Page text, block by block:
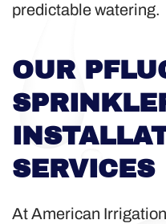
predictable watering.
OUR
SERVICES
At American